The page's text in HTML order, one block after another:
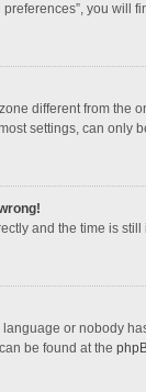
you will
different from the
settings, can only
and the time is
or nobody
be found at the